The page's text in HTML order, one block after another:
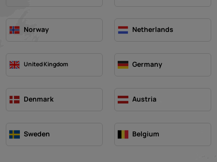
Norway Netherlands
United Kingdom Germany
Denmark Austria
Sweden Belgium